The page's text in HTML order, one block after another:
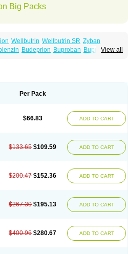
Big Packs
Wellbutrin Wellbutrin SR Zyban
View all
Budeprion Buproban Bupropione
Per Pack
$66.83 ADD TO CART
$133.65 $109.59 ADD TO CART
$200.47 $152.36 ADD TO CART
$267.30 $195.13 ADD TO CART
$400.96 $280.67 ADD TO CART